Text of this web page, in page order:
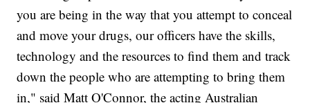
you are being in the way that you attempt to conceal
and move your drugs, our officers have the skills,
technology and the resources to find them and track
down the people who are attempting to bring them
in," said Matt O'Connor, the acting Australian